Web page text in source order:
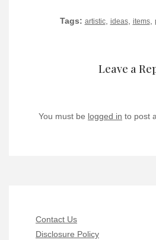
Tags: artistic, ideas, items,
Leave a
You must be logged in to post
Contact Us
Disclosure Policy